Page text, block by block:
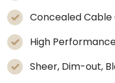
Concealed Cable
High
Sheer, Dim-out,